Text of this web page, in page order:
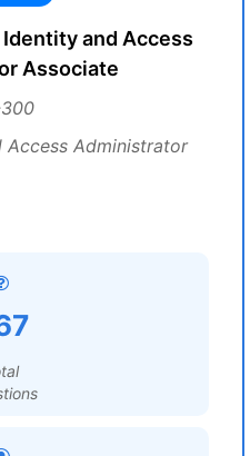
and Access
Associate
Administrator